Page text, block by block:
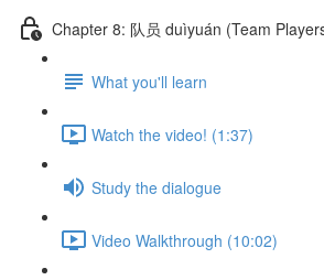
Chapter 8: 队员 duìyuán (Team
What you'll learn
Watch the video! (1:37)
Study the dialogue
Video Walkthrough (10:02)